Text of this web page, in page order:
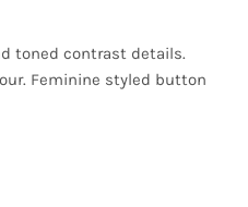
toned contrast details.
Feminine styled button